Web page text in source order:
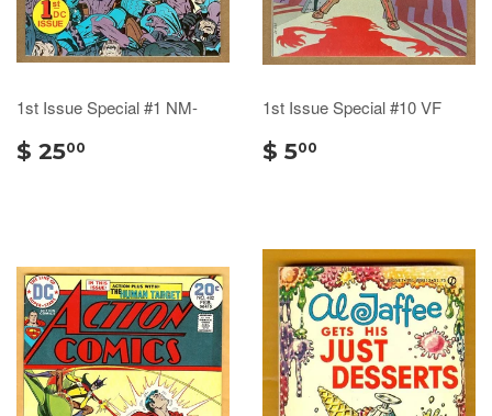
1st Issue Special #1 NM-
$ 2500
1st Issue Special #10 VF
$ 500